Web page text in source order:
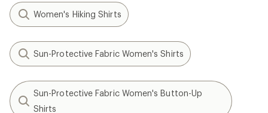
Women's Hiking Shirts
Sun-Protective Fabric Women's Shirts
Sun-Protective Fabric Women's Button-Up
Shirts